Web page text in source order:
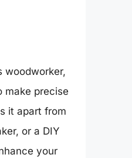
woodworker,
make precise
it apart from
or a DIY
your